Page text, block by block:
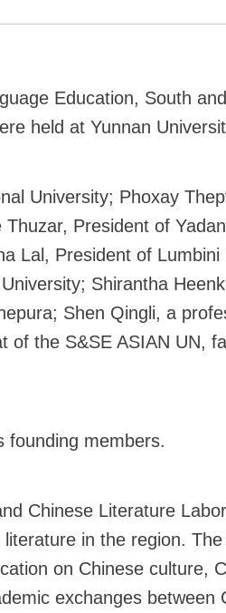
Education, South
held at Yunnan
University; Phoxay
President of
Lal, President of
Shirantha
Shen Qingli, a
the S&SE ASIAN UN,
founding members.
Chinese Literature
in the region.
on Chinese culture,
exchanges between